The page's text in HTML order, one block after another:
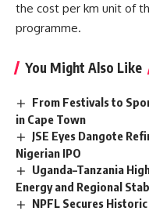
the cost per km unit of
programme.
You Might Also Like
From Festivals to
in Cape Town
JSE Eyes Dangote
Nigerian IPO
Uganda–Tanzania
Energy and Regional
NPFL Secures